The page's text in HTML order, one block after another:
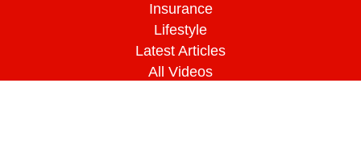
Insurance
Lifestyle
Latest Articles
All Videos